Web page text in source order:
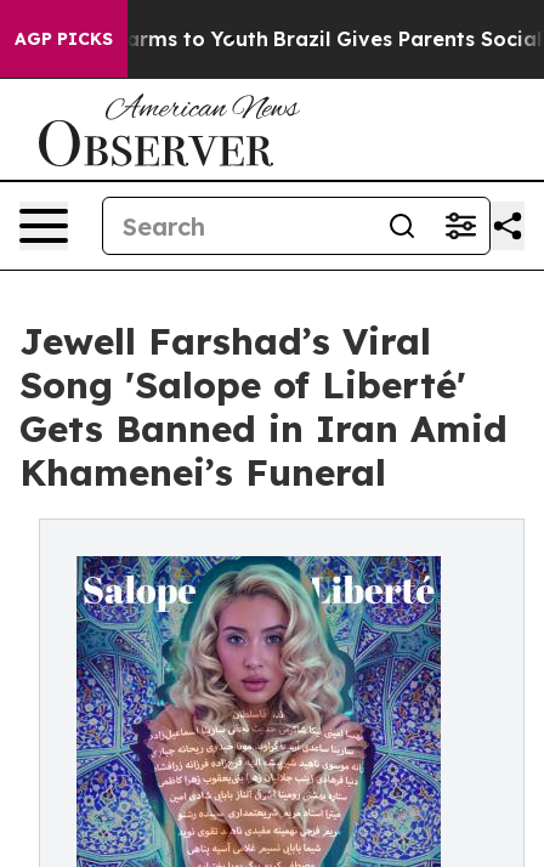
AGP PICKS
Harms to Youth Brazil Gives Parents Social
Jewell Farshad’s Viral
Song 'Salope of Liberté'
Gets Banned in Iran Amid
Khamenei’s Funeral